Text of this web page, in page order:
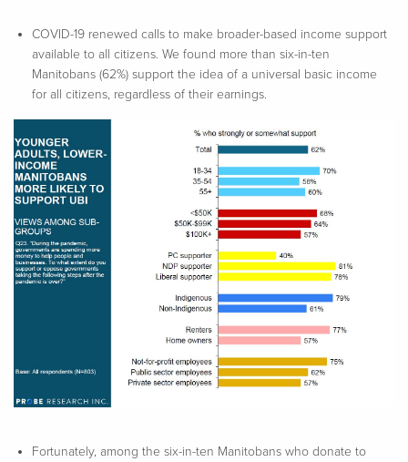
COVID-19 renewed calls to make broader-based income support
available to all citizens. We found more than six-in-ten
Manitobans (62%) support the idea of a universal basic income
for all citizens, regardless of their earnings.
Fortunately, among the six-in-ten Manitobans who donate to